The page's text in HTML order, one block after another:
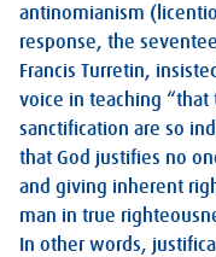
antinomianism
response, the
Francis Turretin,
voice in teaching
sanctification are so
that God justifies no
and giving inherent
man in true
In other words,